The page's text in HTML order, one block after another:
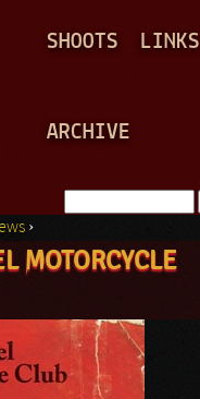
SHOOTS LINKS
ARCHIVE
Search form
›
MOTORCYCLE